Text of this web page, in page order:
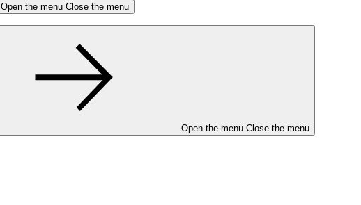
Open the menu Close the menu
Open the menu Close the menu